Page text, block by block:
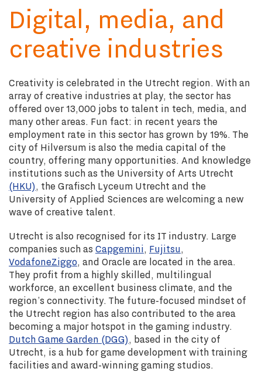
Digital, media, and
creative industries
Creativity is celebrated in the Utrecht region. With an
array of creative industries at play, the sector has
offered over 13,000 jobs to talent in tech, media, and
many other areas. Fun fact: in recent years the
employment rate in this sector has grown by 19%. The
city of Hilversum is also the media capital of the
country, offering many opportunities. And knowledge
institutions such as the University of Arts Utrecht
(HKU), the Grafisch Lyceum Utrecht and the
University of Applied Sciences are welcoming a new
wave of creative talent.
Utrecht is also recognised for its IT industry. Large
companies such as Capgemini, Fujitsu,
VodafoneZiggo, and Oracle are located in the area.
They profit from a highly skilled, multilingual
workforce, an excellent business climate, and the
region’s connectivity. The future-focused mindset of
the Utrecht region has also contributed to the area
becoming a major hotspot in the gaming industry.
Dutch Game Garden (DGG), based in the city of
Utrecht, is a hub for game development with training
facilities and award-winning gaming studios.